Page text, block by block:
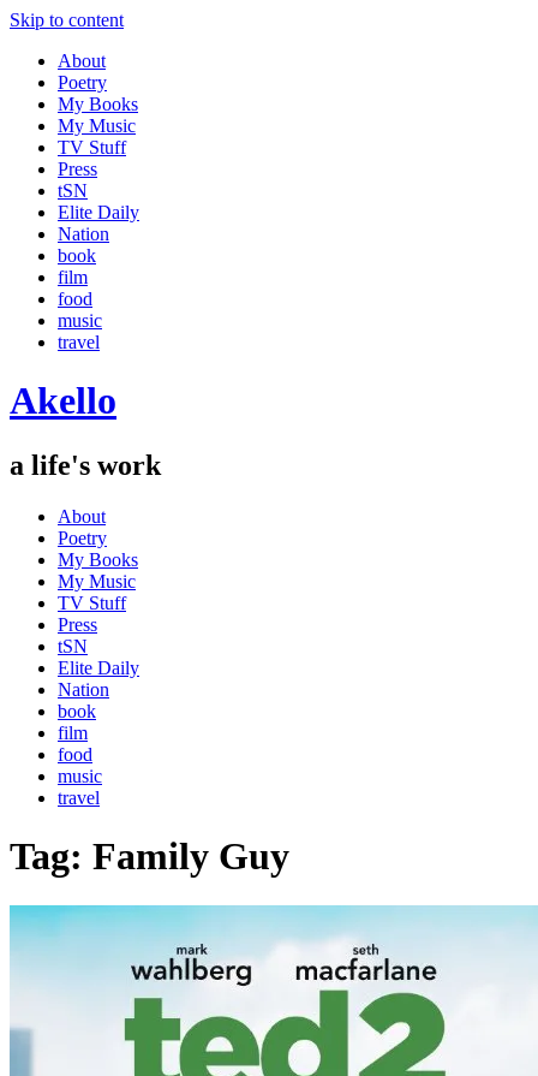
Skip to content
About
Poetry
My Books
My Music
TV Stuff
Press
tSN
Elite Daily
Nation
book
film
food
music
travel
Akello
a life's work
About
Poetry
My Books
My Music
TV Stuff
Press
tSN
Elite Daily
Nation
book
film
food
music
travel
Tag: Family Guy